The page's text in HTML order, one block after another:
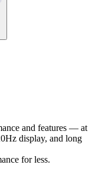
and features — at
display, and long
for less.